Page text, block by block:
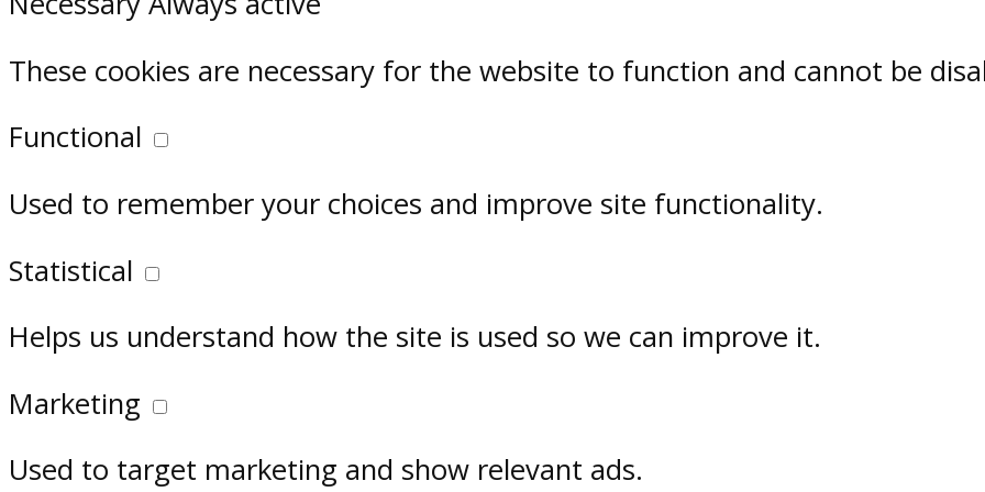
These cookies are necessary for the website to function and cannot be
Functional
Used to remember your choices and improve site functionality.
Statistical
Helps us understand how the site is used so we can improve it.
Marketing
Used to target marketing and show relevant ads.